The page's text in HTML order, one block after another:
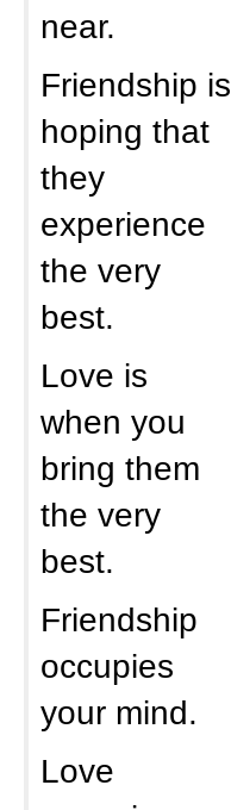
near.
Friendship is
hoping that
they
experience
the very
best.
Love is
when you
bring them
the very
best.
Friendship
occupies
your mind.
Love